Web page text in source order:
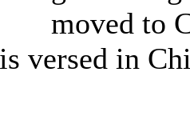
moved to
versed in